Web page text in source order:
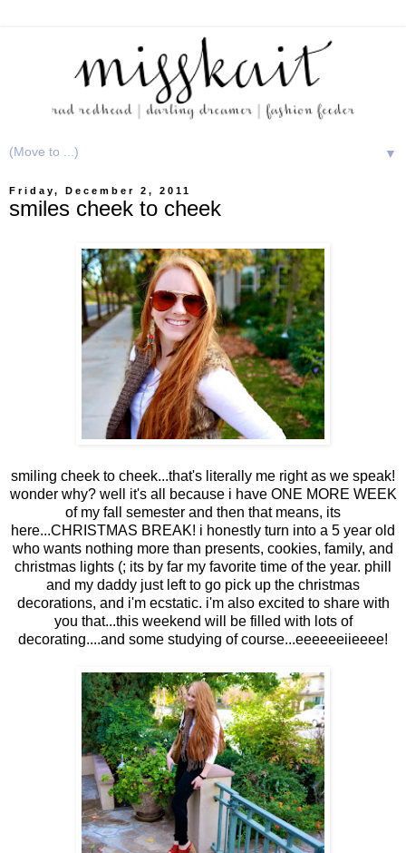
▼
Friday, December 2, 2011
smiles cheek to cheek
smiling cheek to cheek...that's literally me right as we speak!
wonder why? well it's all because i have ONE MORE WEEK
of my fall semester and then that means, its
here...CHRISTMAS BREAK! i honestly turn into a 5 year old
who wants nothing more than presents, cookies, family, and
christmas lights (; its by far my favorite time of the year. phill
and my daddy just left to go pick up the christmas
decorations, and i'm ecstatic. i'm also excited to share with
you that...this weekend will be filled with lots of
decorating....and some studying of course...eeeeeeiieeee!